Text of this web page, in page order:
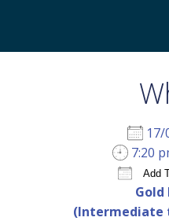
7:20
Add
Gold
(Intermediate